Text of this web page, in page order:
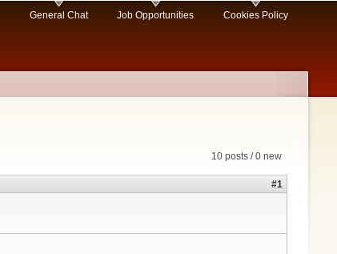
General Chat Job Opportunities Cookies Policy
10 posts / 0 new
#1